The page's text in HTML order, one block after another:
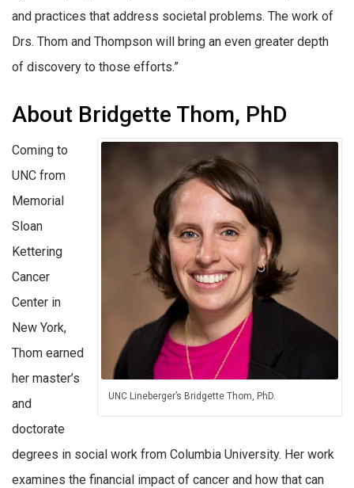
and practices that address societal problems. The work of
Drs. Thom and Thompson will bring an even greater depth
of discovery to those efforts.”
About Bridgette Thom, PhD
UNC Lineberger’s Bridgette Thom, PhD.
Coming to
UNC from
Memorial
Sloan
Kettering
Cancer
Center in
New York,
Thom earned
her master’s
and
doctorate
degrees in social work from Columbia University. Her work
examines the financial impact of cancer and how that can